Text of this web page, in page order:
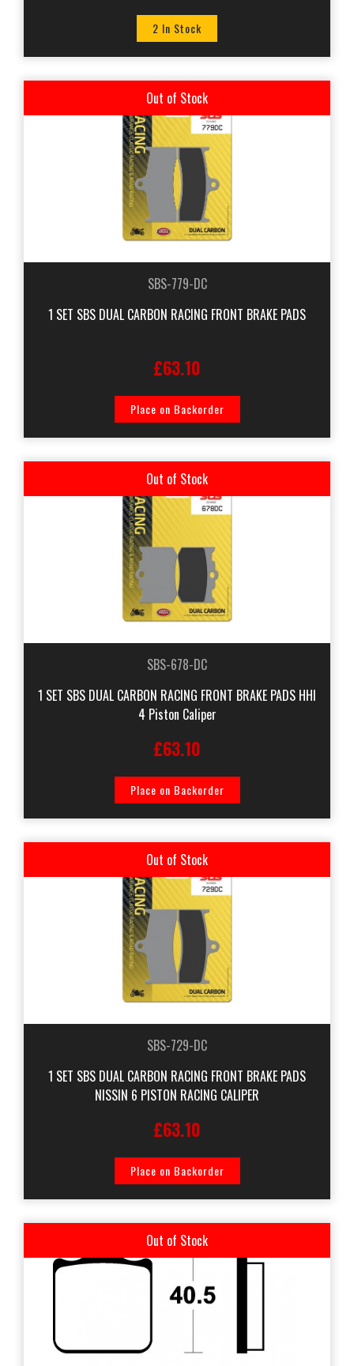
2 In Stock
Out of Stock
SBS-779-DC
1 SET SBS DUAL CARBON RACING FRONT BRAKE PADS
£63.10
Place on Backorder
Out of Stock
SBS-678-DC
1 SET SBS DUAL CARBON RACING FRONT BRAKE PADS HHI
4 Piston Caliper
£63.10
Place on Backorder
Out of Stock
SBS-729-DC
1 SET SBS DUAL CARBON RACING FRONT BRAKE PADS
NISSIN 6 PISTON RACING CALIPER
£63.10
Place on Backorder
Out of Stock